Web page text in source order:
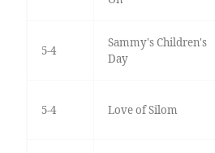
5-4
Sammy's Children's
Day
5-4 Love of Silom